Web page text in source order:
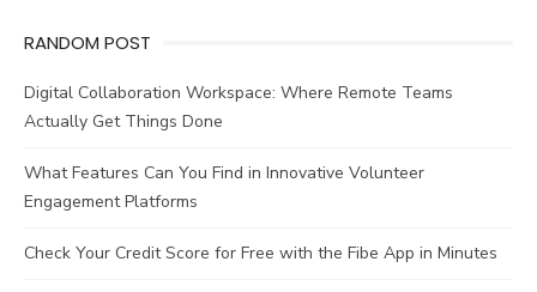
RANDOM POST
Digital Collaboration Workspace: Where Remote Teams
Actually Get Things Done
What Features Can You Find in Innovative Volunteer
Engagement Platforms
Check Your Credit Score for Free with the Fibe App in Minutes